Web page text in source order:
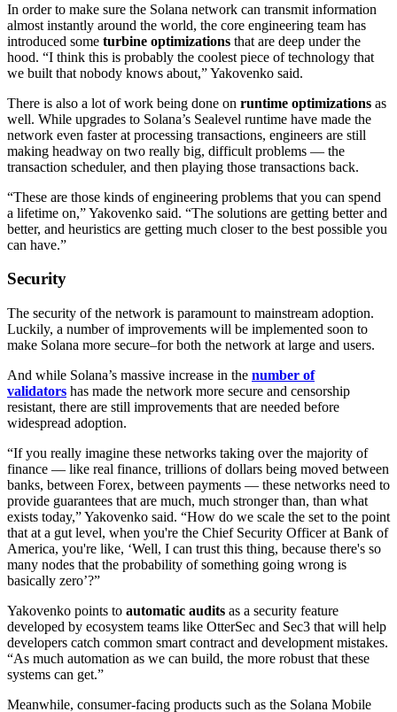
In order to make sure the Solana network can transmit information
almost instantly around the world, the core engineering team has
introduced some turbine optimizations that are deep under the
hood. “I think this is probably the coolest piece of technology that
we built that nobody knows about,” Yakovenko said.
There is also a lot of work being done on runtime optimizations as
well. While upgrades to Solana’s Sealevel runtime have made the
network even faster at processing transactions, engineers are still
making headway on two really big, difficult problems — the
transaction scheduler, and then playing those transactions back.
“These are those kinds of engineering problems that you can spend
a lifetime on,” Yakovenko said. “The solutions are getting better and
better, and heuristics are getting much closer to the best possible you
can have.”
Security
The security of the network is paramount to mainstream adoption.
Luckily, a number of improvements will be implemented soon to
make Solana more secure–for both the network at large and users.
And while Solana’s massive increase in the number of
validators has made the network more secure and censorship
resistant, there are still improvements that are needed before
widespread adoption.
“If you really imagine these networks taking over the majority of
finance — like real finance, trillions of dollars being moved between
banks, between Forex, between payments — these networks need to
provide guarantees that are much, much stronger than, than what
exists today,” Yakovenko said. “How do we scale the set to the point
that at a gut level, when you're the Chief Security Officer at Bank of
America, you're like, ‘Well, I can trust this thing, because there's so
many nodes that the probability of something going wrong is
basically zero’?”
Yakovenko points to automatic audits as a security feature
developed by ecosystem teams like OtterSec and Sec3 that will help
developers catch common smart contract and development mistakes.
“As much automation as we can build, the more robust that these
systems can get.”
Meanwhile, consumer-facing products such as the Solana Mobile